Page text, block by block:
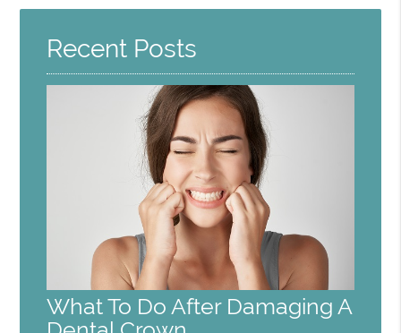
Recent Posts
What To Do After Damaging A